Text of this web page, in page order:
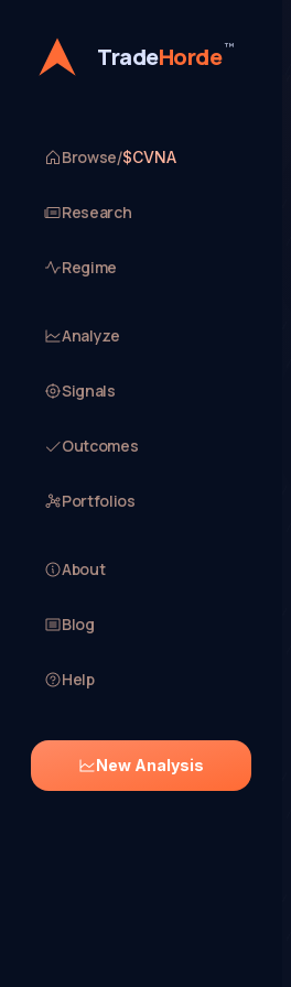
TradeHorde™
Browse/$CVNA
Research
Regime
Analyze
Signals
Outcomes
Portfolios
About
Blog
Help
New Analysis